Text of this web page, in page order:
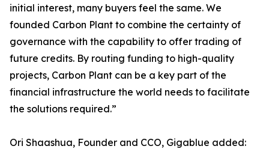
initial interest, many buyers feel the same. We
founded Carbon Plant to combine the certainty of
governance with the capability to offer trading of
future credits. By routing funding to high-quality
projects, Carbon Plant can be a key part of the
financial infrastructure the world needs to facilitate
the solutions required.”
Ori Shaashua, Founder and CCO, Gigablue added: